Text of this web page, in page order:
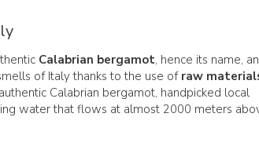
Calabrian bergamot, hence its name,
of Italy thanks to the use of raw
Calabrian bergamot, handpicked local
water that flows at almost 2000 meters